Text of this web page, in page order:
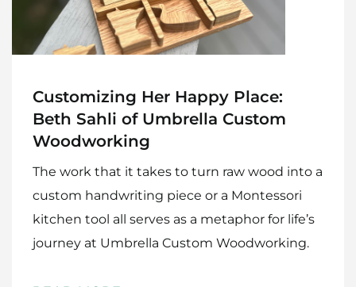
Customizing Her Happy Place:
Beth Sahli of Umbrella Custom
Woodworking
The work that it takes to turn raw wood into a
custom handwriting piece or a Montessori
kitchen tool all serves as a metaphor for life’s
journey at Umbrella Custom Woodworking.